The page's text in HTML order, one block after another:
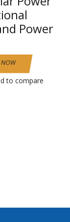
Power
NOW
to compare